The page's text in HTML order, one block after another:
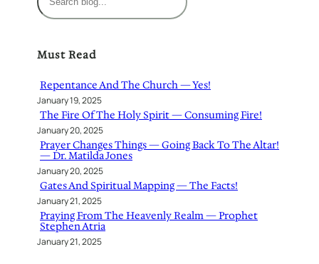
e
c
Must Read
Repentance And The Church — Yes!
January 19, 2025
The Fire Of The Holy Spirit — Consuming Fire!
January 20, 2025
Prayer Changes Things — Going Back To The Altar!
— Dr. Matilda Jones
January 20, 2025
Gates And Spiritual Mapping — The Facts!
January 21, 2025
Praying From The Heavenly Realm — Prophet
Stephen Atria
January 21, 2025